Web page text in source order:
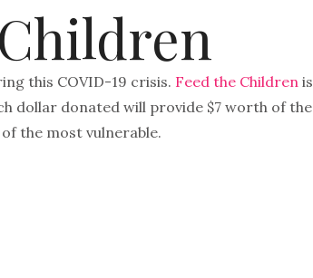
this COVID-19 crisis. Feed the Children is
dollar donated will provide $7 worth of the
the most vulnerable.